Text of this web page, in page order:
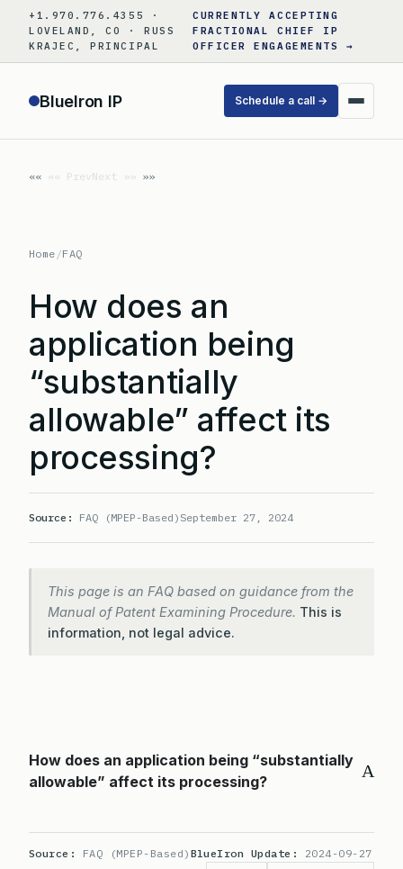
content
+1.970.776.4355 ·
LOVELAND, CO · RUSS
KRAJEC, PRINCIPAL
CURRENTLY ACCEPTING
FRACTIONAL CHIEF IP
OFFICER ENGAGEMENTS →
BlueIron IP Schedule a call →
«« PrevNext »»
Home /FAQ
How does an
application being
“substantially
allowable” affect its
processing?
Source: FAQ (MPEP-Based) September 27, 2024
This page is an FAQ based on guidance from the
Manual of Patent Examining Procedure. This is
information, not legal advice.
A
How does an application being “substantially
allowable” affect its processing?
Source: FAQ (MPEP-Based) BlueIron Update: 2024-09-27